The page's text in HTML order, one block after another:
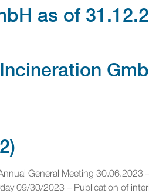
as of
General Meeting 30.06.2023
09/30/2023 – Publication of